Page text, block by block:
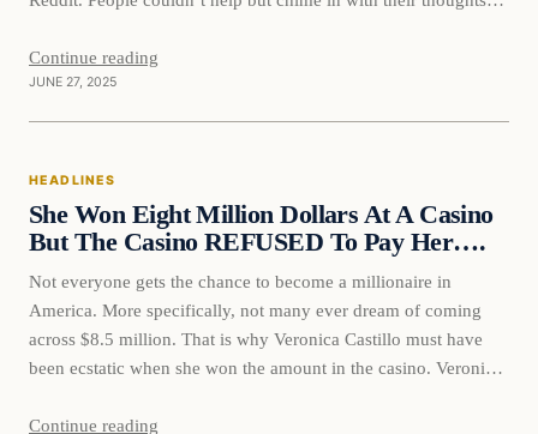
spotlight…
Continue reading
JUNE 27, 2025
HEADLINES
She Won Eight Million Dollars At A Casino
But The Casino REFUSED To Pay Her….
Not everyone gets the chance to become a millionaire in
America. More specifically, not many ever dream of coming
across $8.5 million. That is why Veronica Castillo must have
been ecstatic when she won the amount in the casino. Veronica
She is a loan…
Continue reading